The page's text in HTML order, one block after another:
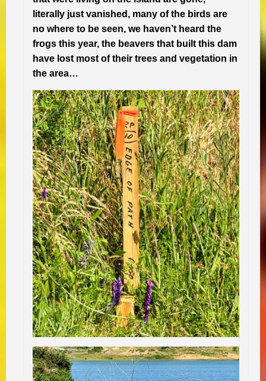
literally just vanished, many of the birds are
no where to be seen, we haven’t heard the
frogs this year, the beavers that built this dam
have lost most of their trees and vegetation in
the area…